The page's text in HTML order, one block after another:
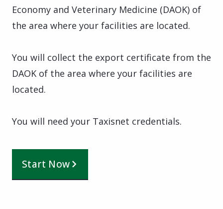
Economy and Veterinary Medicine (DAOK) of
the area where your facilities are located.
You will collect the export certificate from the
DAOK of the area where your facilities are
located.
You will need your Taxisnet credentials.
Start Now